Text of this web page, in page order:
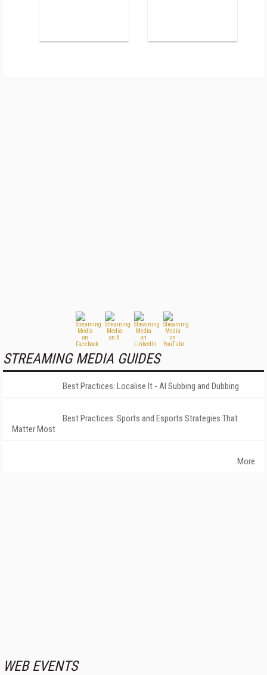
STREAMING MEDIA GUIDES
Best Practices: Localise It - AI Subbing and Dubbing
Best Practices: Sports and Esports Strategies That
Matter Most
More
WEB EVENTS